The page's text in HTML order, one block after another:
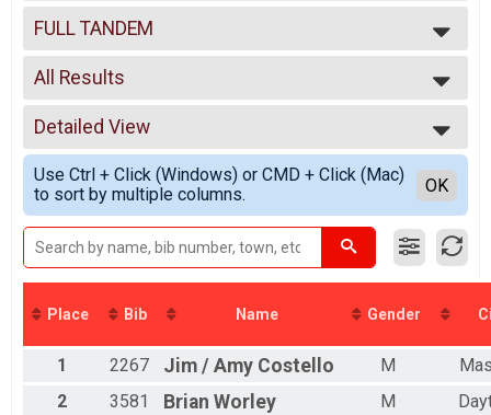
2025
2024
2023
2022
2021
2020
2019
2018
2017
2015
2014
2013
FULL TANDEM
Full Tandem
--- Select Results ---
MINI
Mini
FULL
Full
DOUBLE D
Double D Challenge
MINI TANDEM
Mini Tandem
FULL TANDEM
Full Tandem
DOUBLE D TANDEM
Double D Challenge Tandem
MINI EASY CHAIR
Mini Recumbent
FULL EASY CHAIR
All Results
All Results
Male 99 and Under
Female 99 and Under
All Male
All Female
Detailed View
Simple View
Detailed View
Use Ctrl + Click (Windows) or CMD + Click (Mac)
to sort by multiple columns.
OK
Place Bib Name Gender
1 2267 Jim / Amy Costello M
2
3581 Brian Worley M